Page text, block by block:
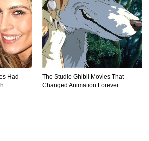
Had
The Studio Ghibli Movies That
Changed Animation Forever